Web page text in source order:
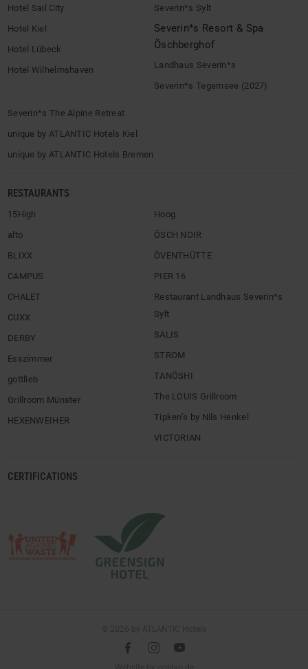
Hotel Sail City
Hotel Kiel
Hotel Lübeck
Hotel Wilhelmshaven
Severin*s Sylt
Severin*s Resort & Spa
Öschberghof
Landhaus Severin*s
Severin*s Tegernsee (2027)
Severin*s The Alpine Retreat
unique by ATLANTIC Hotels Kiel
unique by ATLANTIC Hotels Bremen
RESTAURANTS
15High
alto
BLIXX
CAMPUS
CHALET
CUXX
DERBY
Esszimmer
gottlieb
Grillroom Münster
HEXENWEIHER
Hoog
ÖSCH NOIR
ÖVENTHÜTTE
PIER 16
Restaurant Landhaus Severin*s
Sylt
SALIS
STROM
TANÖSHI
The LOUIS Grillroom
Tipken’s by Nils Henkel
VICTORIAN
CERTIFICATIONS
© 2026 by ATLANTIC Hotels
l é m
(opens